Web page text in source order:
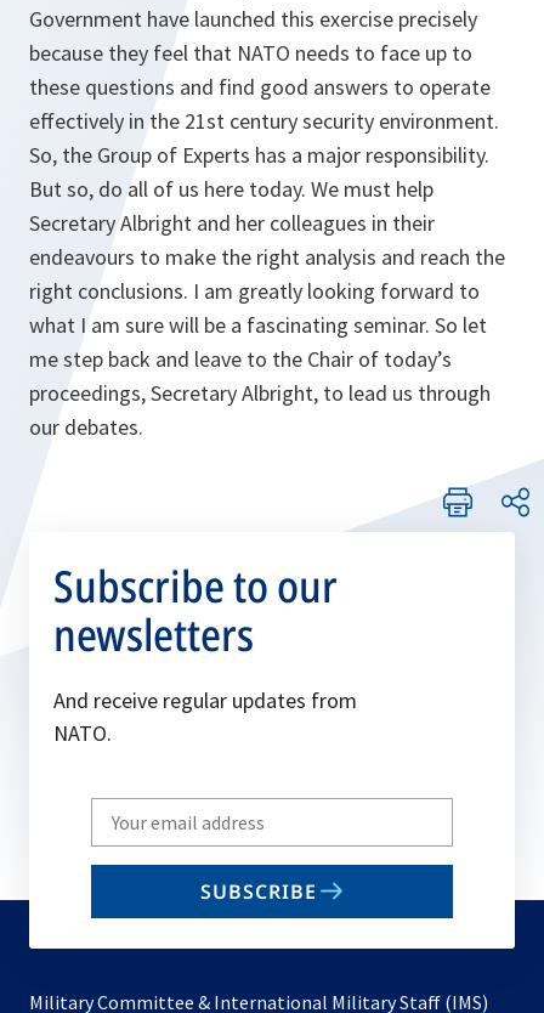
Government have launched this exercise precisely
because they feel that NATO needs to face up to
these questions and find good answers to operate
effectively in the 21st century security environment.
So, the Group of Experts has a major responsibility.
But so, do all of us here today. We must help
Secretary Albright and her colleagues in their
endeavours to make the right analysis and reach the
right conclusions. I am greatly looking forward to
what I am sure will be a fascinating seminar. So let
me step back and leave to the Chair of today’s
proceedings, Secretary Albright, to lead us through
our debates.
Subscribe to our
newsletters
And receive regular updates from
NATO.
Write
your
email
SUBSCRIBE
Military Committee & International Military Staff (IMS)